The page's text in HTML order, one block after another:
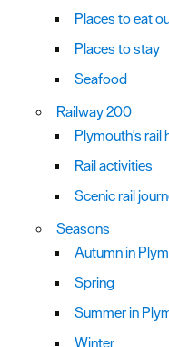
Places to eat
Places to stay
Seafood
Railway 200
Plymouth's rail
Rail activities
Scenic rail
Seasons
Autumn in
Spring
Summer in
Winter